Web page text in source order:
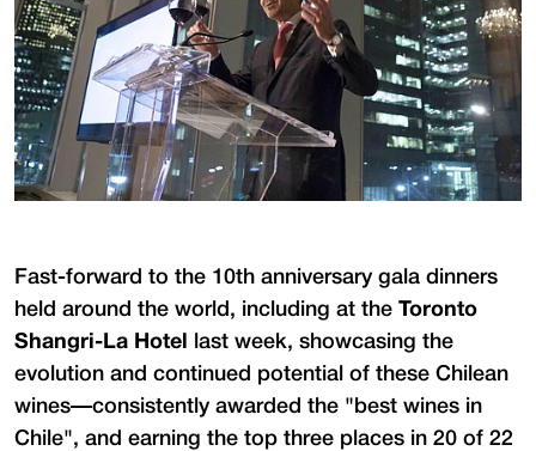
Fast-forward to the 10th anniversary gala dinners
held around the world, including at the Toronto
Shangri-La Hotel
last week, showcasing the
evolution and continued potential of these Chilean
wines—consistently awarded the "best wines in
Chile", and earning the top three places in 20 of 22